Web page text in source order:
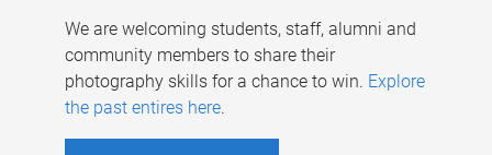
We are welcoming students, staff, alumni and
community members to share their
photography skills for a chance to win. Explore
the past entires here.